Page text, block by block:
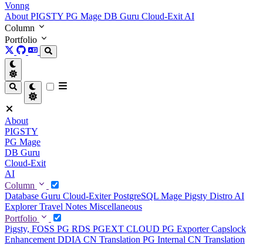
Vonng
About PIGSTY PG Mage DB Guru Cloud-Exit AI
Column
Portfolio
About
PIGSTY
PG Mage
DB Guru
Cloud-Exit
AI
Column
Database Guru Cloud-ExiterPostgreSQL Mage Pigsty Distro AI
ExplorerTravel Notes Miscellaneous
Portfolio
Pigsty, FOSS PG RDS PGEXT CLOUD PG ExporterCapslock
Enhancement DDIA CN Translation PG Internal CN Translation